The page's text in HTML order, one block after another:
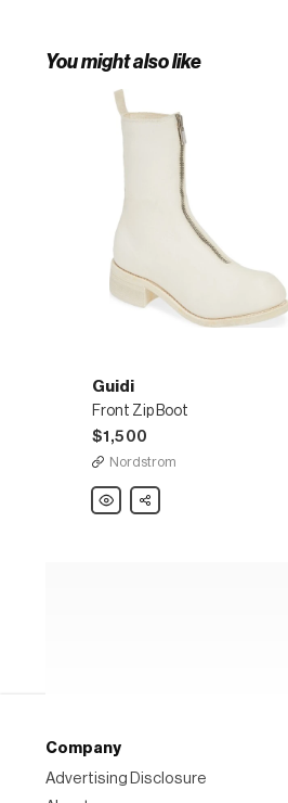
You might also like
Guidi
Front Zip Boot
$1,500
Nordstrom
Guidi
Front
Share
Company
Advertising Disclosure